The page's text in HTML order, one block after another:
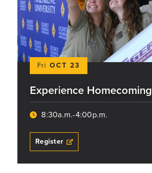
Fri OCT 23
Experience Homecoming
8:30a.m.-4:00p.m.
Register